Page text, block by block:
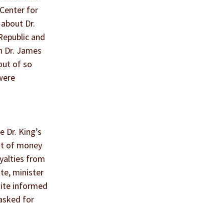
for
Dr.
and
Dr. James
of so
King’s
of money
from
minister
informed
for